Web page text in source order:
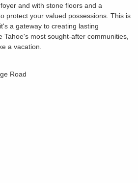
and with stone floors and a
protect your valued possessions. This is
a gateway to creating lasting
Tahoe's most sought-after communities,
a vacation.
Road